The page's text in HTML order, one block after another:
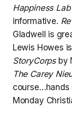
Happiness Lab
informative.
Gladwell is
Lewis Howes
StoryCorpsby
The Carey
course…hands
Monday